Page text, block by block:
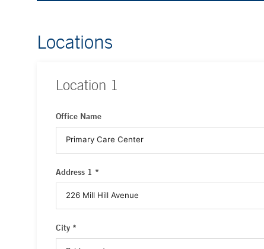
Locations
Location 1
Office Name
Address 1 *
City *